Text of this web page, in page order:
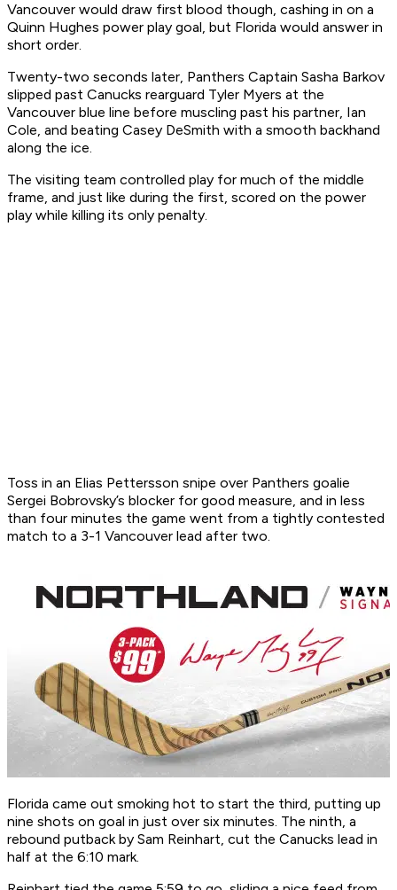
Vancouver would draw first blood though, cashing in on a
Quinn Hughes power play goal, but Florida would answer in
short order.
Twenty-two seconds later, Panthers Captain Sasha Barkov
slipped past Canucks rearguard Tyler Myers at the
Vancouver blue line before muscling past his partner, Ian
Cole, and beating Casey DeSmith with a smooth backhand
along the ice.
The visiting team controlled play for much of the middle
frame, and just like during the first, scored on the power
play while killing its only penalty.
Toss in an Elias Pettersson snipe over Panthers goalie
Sergei Bobrovsky’s blocker for good measure, and in less
than four minutes the game went from a tightly contested
match to a 3-1 Vancouver lead after two.
Florida came out smoking hot to start the third, putting up
nine shots on goal in just over six minutes. The ninth, a
rebound putback by Sam Reinhart, cut the Canucks lead in
half at the 6:10 mark.